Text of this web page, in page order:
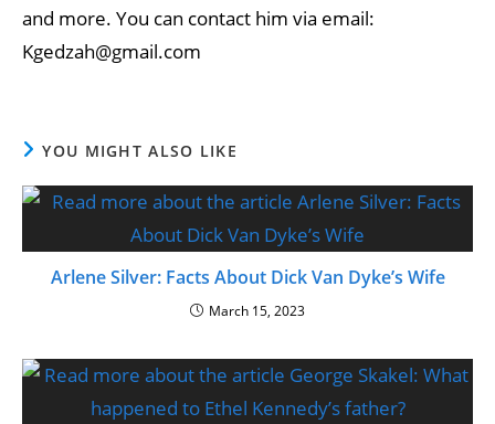
and more. You can contact him via email:
Kgedzah@gmail.com
YOU MIGHT ALSO LIKE
Arlene Silver: Facts About Dick Van Dyke’s Wife
March 15, 2023